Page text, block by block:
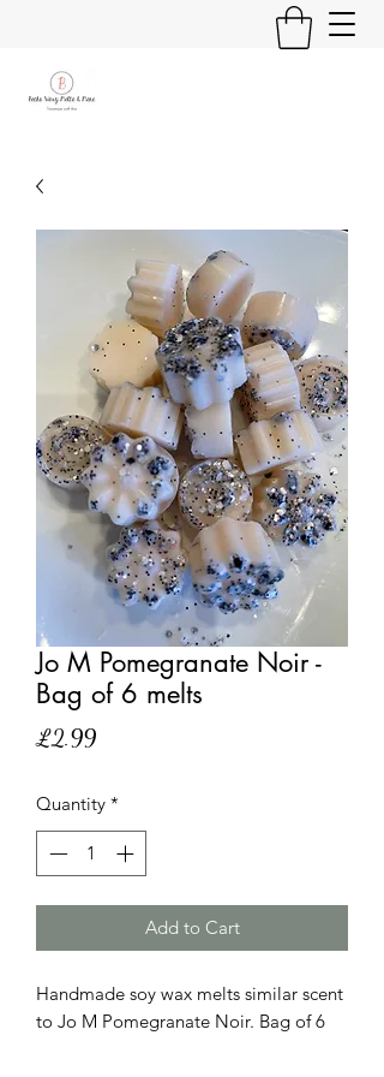
Jo M Pomegranate Noir -
Bag of 6 melts
£2.99Price
Quantity *
Add to Cart
Handmade soy wax melts similar scent
to Jo M Pomegranate Noir. Bag of 6